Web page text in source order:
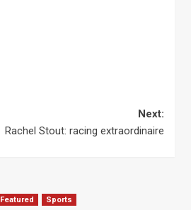
Next:
Rachel Stout: racing extraordinaire
Featured Sports